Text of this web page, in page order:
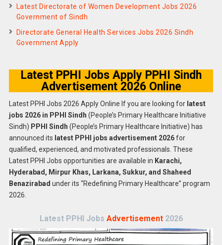
Latest Directorate of Women Development Jobs 2026
Government of Sindh
Directorate General Health Services Jobs 2026 Sindh
Government Apply
Latest PPHI Jobs Apply PPHI Sindh
Advertisement 2026 Online
Latest PPHI Jobs 2026 Apply Online If you are looking for latest
jobs 2026 in PPHI Sindh (People’s Primary Healthcare Initiative
Sindh) PPHI Sindh (People’s Primary Healthcare Initiative) has
announced its latest PPHI jobs advertisement 2026for
qualified, experienced, and motivated professionals. These
Latest PPHI Jobs opportunities are available in Karachi,
Hyderabad, Mirpur Khas, Larkana, Sukkur, and Shaheed
Benazirabad under its “Redefining Primary Healthcare” program
2026.
Latest PPHI Jobs Advertisement2026